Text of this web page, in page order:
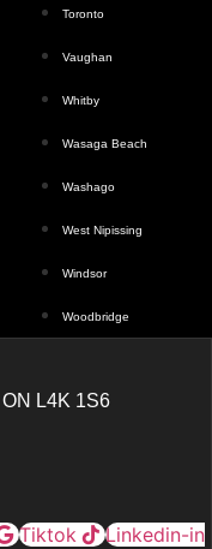
Toronto
Vaughan
Whitby
Wasaga Beach
Washago
West Nipissing
Windsor
Woodbridge
L4K 1S6
Tiktok
Linkedin-in